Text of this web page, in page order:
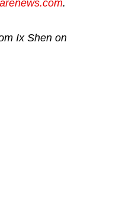
.
Ix Shen on